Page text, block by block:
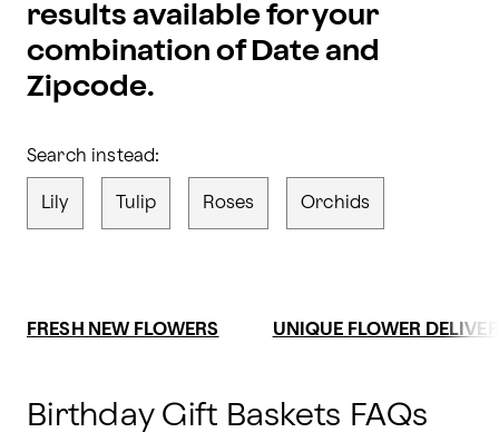
results available for your
combination of Date and
Zipcode.
Search instead:
Lily Tulip Roses Orchids
FRESH NEW FLOWERS UNIQUE FLOWER
Birthday Gift Baskets FAQs